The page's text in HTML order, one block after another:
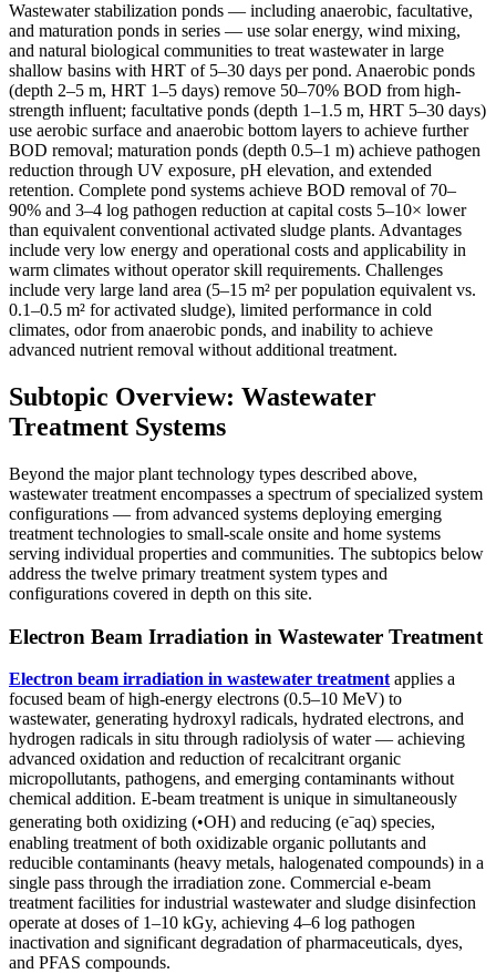
Wastewater stabilization ponds — including anaerobic, facultative,
and maturation ponds in series — use solar energy, wind mixing,
and natural biological communities to treat wastewater in large
shallow basins with HRT of 5–30 days per pond. Anaerobic ponds
(depth 2–5 m, HRT 1–5 days) remove 50–70% BOD from high-
strength influent; facultative ponds (depth 1–1.5 m, HRT 5–30 days)
use aerobic surface and anaerobic bottom layers to achieve further
BOD removal; maturation ponds (depth 0.5–1 m) achieve pathogen
reduction through UV exposure, pH elevation, and extended
retention. Complete pond systems achieve BOD removal of 70–
90% and 3–4 log pathogen reduction at capital costs 5–10× lower
than equivalent conventional activated sludge plants. Advantages
include very low energy and operational costs and applicability in
warm climates without operator skill requirements. Challenges
include very large land area (5–15 m² per population equivalent vs.
0.1–0.5 m² for activated sludge), limited performance in cold
climates, odor from anaerobic ponds, and inability to achieve
advanced nutrient removal without additional treatment.
Subtopic Overview: Wastewater
Treatment Systems
Beyond the major plant technology types described above,
wastewater treatment encompasses a spectrum of specialized system
configurations — from advanced systems deploying emerging
treatment technologies to small-scale onsite and home systems
serving individual properties and communities. The subtopics below
address the twelve primary treatment system types and
configurations covered in depth on this site.
Electron Beam Irradiation in Wastewater Treatment
Electron beam irradiation in wastewater treatment applies a
focused beam of high-energy electrons (0.5–10 MeV) to
wastewater, generating hydroxyl radicals, hydrated electrons, and
hydrogen radicals in situ through radiolysis of water — achieving
advanced oxidation and reduction of recalcitrant organic
micropollutants, pathogens, and emerging contaminants without
chemical addition. E-beam treatment is unique in simultaneously
generating both oxidizing (•OH) and reducing (e⁻aq) species,
enabling treatment of both oxidizable organic pollutants and
reducible contaminants (heavy metals, halogenated compounds) in a
single pass through the irradiation zone. Commercial e-beam
treatment facilities for industrial wastewater and sludge disinfection
operate at doses of 1–10 kGy, achieving 4–6 log pathogen
inactivation and significant degradation of pharmaceuticals, dyes,
and PFAS compounds.